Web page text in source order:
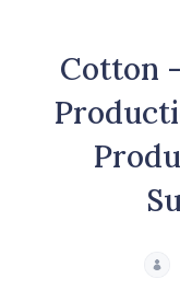
Cotton